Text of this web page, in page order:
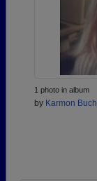
1 photo in album
by Karmon